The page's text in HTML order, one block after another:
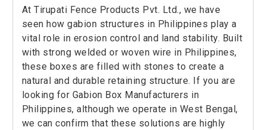
At Tirupati Fence Products Pvt. Ltd., we have
seen how gabion structures in Philippines play a
vital role in erosion control and land stability. Built
with strong welded or woven wire in Philippines,
these boxes are filled with stones to create a
natural and durable retaining structure. If you are
looking for Gabion Box Manufacturers in
Philippines, although we operate in West Bengal,
we can confirm that these solutions are highly